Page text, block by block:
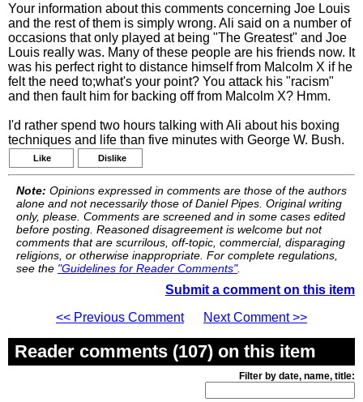
Your information about this comments concerning Joe Louis
and the rest of them is simply wrong. Ali said on a number of
occasions that only played at being "The Greatest" and Joe
Louis really was. Many of these people are his friends now. It
was his perfect right to distance himself from Malcolm X if he
felt the need to;what's your point? You attack his "racism"
and then fault him for backing off from Malcolm X? Hmm.
I'd rather spend two hours talking with Ali about his boxing
techniques and life than five minutes with George W. Bush.
Like Dislike
Note: Opinions expressed in comments are those of the authors
alone and not necessarily those of Daniel Pipes. Original writing
only, please. Comments are screened and in some cases edited
before posting. Reasoned disagreement is welcome but not
comments that are scurrilous, off-topic, commercial, disparaging
religions, or otherwise inappropriate. For complete regulations,
see the "Guidelines for Reader Comments".
Submit a comment on this item
<< Previous Comment
Next Comment >>
Reader comments (107) on this item
Filter by date, name, title: